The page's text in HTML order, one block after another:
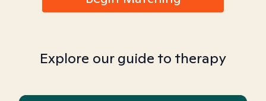
Explore our guide to therapy